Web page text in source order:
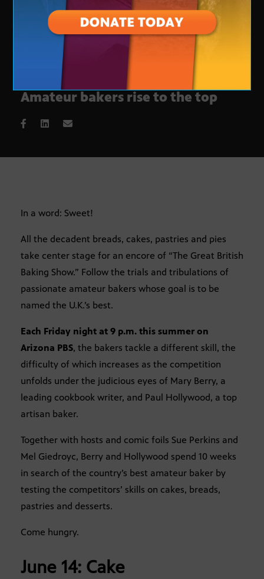
‘The Great British Baking Show’:
Amateur bakers rise to the top
In a word: Sweet!
All the decadent breads, cakes, pastries and pies
take center stage for an encore of “The Great British
Baking Show.” Follow the trials and tribulations of
passionate amateur bakers whose goal is to be
named the U.K.’s best.
Each Friday night at 9 p.m. this summer on
Arizona PBS, the bakers tackle a different skill, the
difficulty of which increases as the competition
unfolds under the judicious eyes of Mary Berry, a
leading cookbook writer, and Paul Hollywood, a top
artisan baker.
Together with hosts and comic foils Sue Perkins and
Mel Giedroyc, Berry and Hollywood spend 10 weeks
in search of the country’s best amateur baker by
testing the competitors’ skills on cakes, breads,
pastries and desserts.
Come hungry.
June 14: Cake